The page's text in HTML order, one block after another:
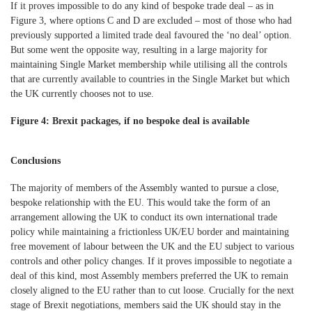
If it proves impossible to do any kind of bespoke trade deal – as in
Figure 3, where options C and D are excluded – most of those who had
previously supported a limited trade deal favoured the ‘no deal’ option.
But some went the opposite way, resulting in a large majority for
maintaining Single Market membership while utilising all the controls
that are currently available to countries in the Single Market but which
the UK currently chooses not to use.
Figure 4: Brexit packages, if no bespoke deal is available
Conclusions
The majority of members of the Assembly wanted to pursue a close,
bespoke relationship with the EU. This would take the form of an
arrangement allowing the UK to conduct its own international trade
policy while maintaining a frictionless UK/EU border and maintaining
free movement of labour between the UK and the EU subject to various
controls and other policy changes. If it proves impossible to negotiate a
deal of this kind, most Assembly members preferred the UK to remain
closely aligned to the EU rather than to cut loose. Crucially for the next
stage of Brexit negotiations, members said the UK should stay in the